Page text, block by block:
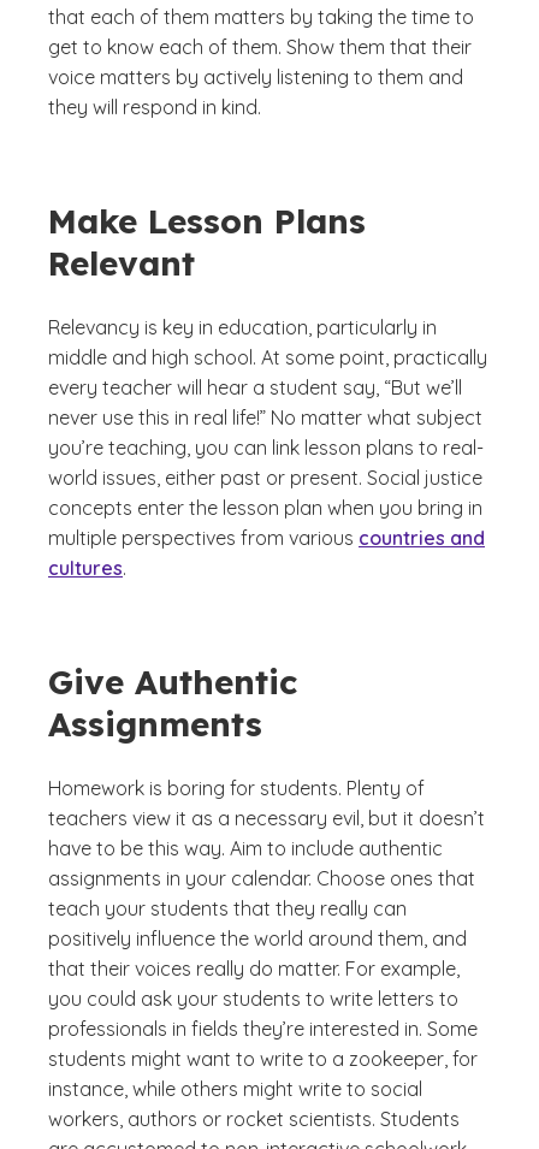
that each of them matters by taking the time to
get to know each of them. Show them that their
voice matters by actively listening to them and
they will respond in kind.
Make Lesson Plans
Relevant
Relevancy is key in education, particularly in
middle and high school. At some point, practically
every teacher will hear a student say, “But we’ll
never use this in real life!” No matter what subject
you’re teaching, you can link lesson plans to real-
world issues, either past or present. Social justice
concepts enter the lesson plan when you bring in
multiple perspectives from various countries and
cultures.
Give Authentic
Assignments
Homework is boring for students. Plenty of
teachers view it as a necessary evil, but it doesn’t
have to be this way. Aim to include authentic
assignments in your calendar. Choose ones that
teach your students that they really can
positively influence the world around them, and
that their voices really do matter. For example,
you could ask your students to write letters to
professionals in fields they’re interested in. Some
students might want to write to a zookeeper, for
instance, while others might write to social
workers, authors or rocket scientists. Students